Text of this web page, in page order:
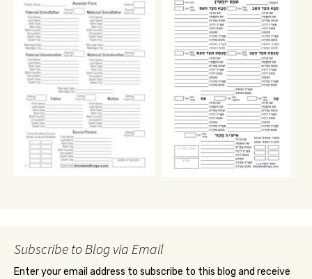
Subscribe to Blog via Email
Enter your email address to subscribe to this blog and receive